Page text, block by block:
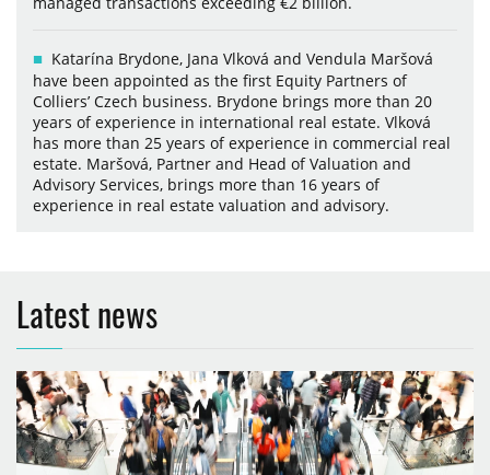
Katarína Brydone, Jana Vlková and Vendula Maršová
have been appointed as the first Equity Partners of
Colliers’ Czech business. Brydone brings more than 20
years of experience in international real estate. Vlková
has more than 25 years of experience in commercial real
estate. Maršová, Partner and Head of Valuation and
Advisory Services, brings more than 16 years of
experience in real estate valuation and advisory.
Latest news